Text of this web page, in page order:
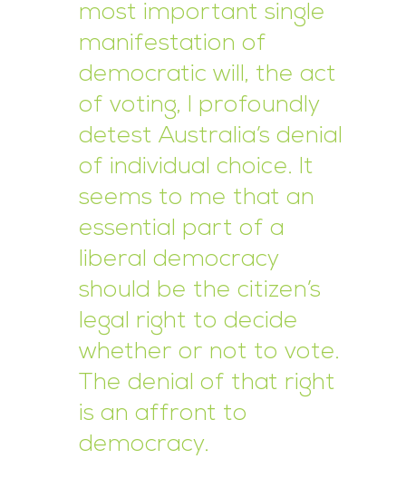
most important single
manifestation of
democratic will, the act
of voting, I profoundly
detest Australia’s denial
of individual choice. It
seems to me that an
essential part of a
liberal democracy
should be the citizen’s
legal right to decide
whether or not to vote.
The denial of that right
is an affront to
democracy.